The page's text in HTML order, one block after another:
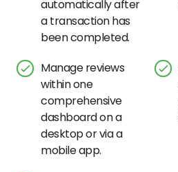
automatically after
a transaction has
been completed.
Manage reviews
within one
comprehensive
dashboard on a
desktop or via a
mobile app.